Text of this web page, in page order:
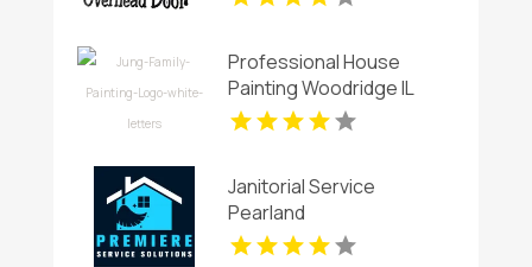
Professional House
Painting Woodridge IL
Area
Janitorial Service
Pearland